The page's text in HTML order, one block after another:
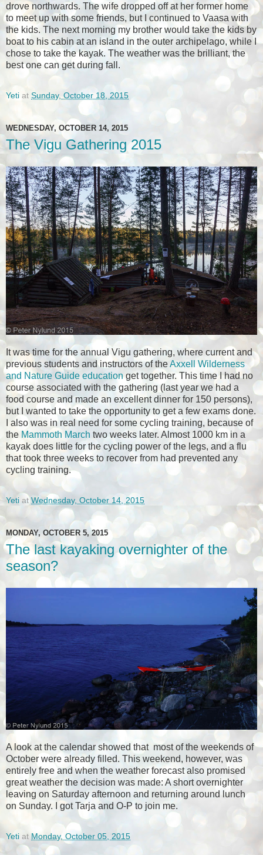
drove northwards. The wife dropped off at her former home
to meet up with some friends, but I continued to Vaasa with
the kids. The next morning my brother would take the kids by
boat to his cabin at an island in the outer archipelago, while I
chose to take the kayak. The weather was the brilliant, the
best one can get during fall.
Yeti at Sunday, October 18, 2015
WEDNESDAY, OCTOBER 14, 2015
The Vigu Gathering 2015
It was time for the annual Vigu gathering, where current and
previous students and instructors of theAxxell Wilderness
and Nature Guide educationget together. This time I had no
course associated with the gathering (last year we had a
food course and made an excellent dinner for 150 persons),
but I wanted to take the opportunity to get a few exams done.
I also was in real need for some cycling training, because of
the Mammoth March two weeks later. Almost 1000 km in a
kayak does little for the cycling power of the legs, and a flu
that took three weeks to recover from had prevented any
cycling training.
Yeti atWednesday, October 14, 2015
MONDAY, OCTOBER 5, 2015
The last kayaking overnighter of the
season?
A look at the calendar showed that most of the weekends of
October were already filled. This weekend, however, was
entirely free and when the weather forecast also promised
great weather the decision was made: A short overnighter
leaving on Saturday afternoon and returning around lunch
on Sunday. I got Tarja and O-P to join me.
Yeti at Monday, October 05, 2015